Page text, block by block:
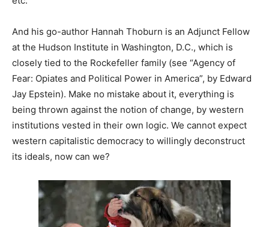
And his go-author Hannah Thoburn is an Adjunct Fellow
at the Hudson Institute in Washington, D.C., which is
closely tied to the Rockefeller family (see “Agency of
Fear: Opiates and Political Power in America”, by Edward
Jay Epstein). Make no mistake about it, everything is
being thrown against the notion of change, by western
institutions vested in their own logic. We cannot expect
western capitalistic democracy to willingly deconstruct
its ideals, now can we?